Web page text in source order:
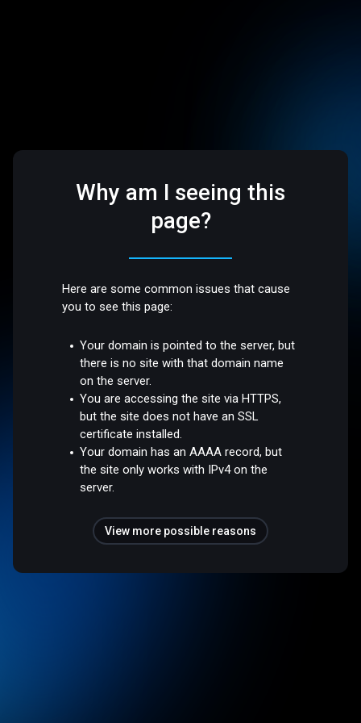
Why am I seeing this
page?
Here are some common issues that cause
you to see this page:
Your domain is pointed to the server, but
there is no site with that domain name
on the server.
You are accessing the site via HTTPS,
but the site does not have an SSL
certificate installed.
Your domain has an AAAA record, but
the site only works with IPv4 on the
server.
View more possible reasons